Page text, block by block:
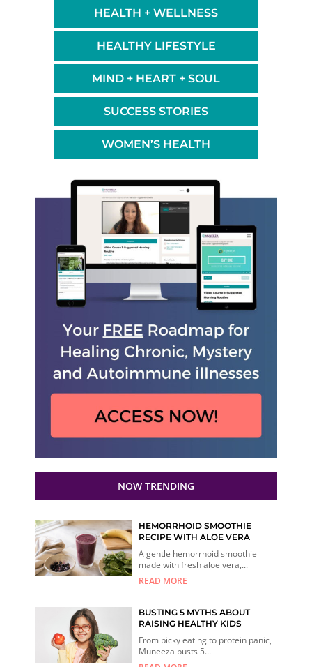
HEALTH + WELLNESS
HEALTHY LIFESTYLE
MIND + HEART + SOUL
SUCCESS STORIES
WOMEN’S HEALTH
NOW TRENDING
HEMORRHOID SMOOTHIE
RECIPE WITH ALOE VERA
A gentle hemorrhoid smoothie
made with fresh aloe vera,...
READ MORE
BUSTING 5 MYTHS ABOUT
RAISING HEALTHY KIDS
From picky eating to protein panic,
Muneeza busts 5...